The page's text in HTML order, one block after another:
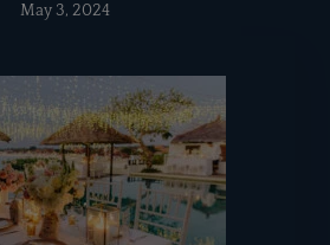
May 3, 2024